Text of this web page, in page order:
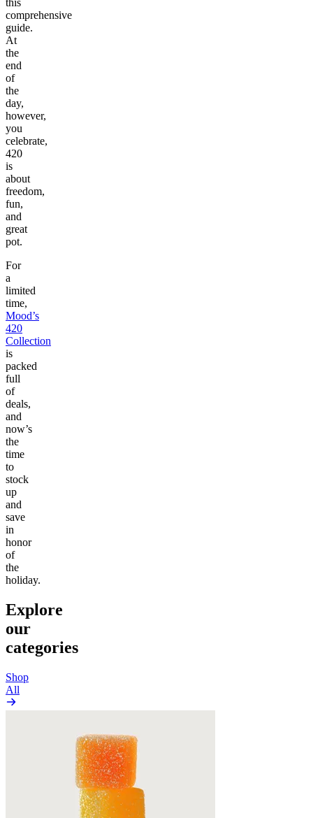
this
comprehensive
guide.
At
the
end
of
the
day,
however,
you
celebrate,
420
is
about
freedom,
fun,
and
great
pot.
For
a
limited
time,
Mood’s
420
Collection
is
packed
full
of
deals,
and
now’s
the
time
to
stock
up
and
save
in
honor
of
the
holiday.
Explore
our
categories
Shop
All